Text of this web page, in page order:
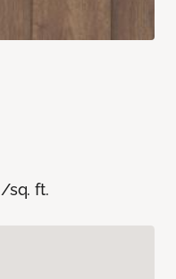
/sq. ft.